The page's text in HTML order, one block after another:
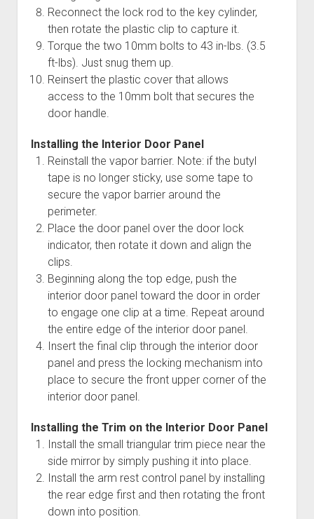
Reconnect the lock rod to the key cylinder,
then rotate the plastic clip to capture it.
Torque the two 10mm bolts to 43 in-lbs. (3.5
ft-lbs). Just snug them up.
Reinsert the plastic cover that allows
access to the 10mm bolt that secures the
door handle.
Installing the Interior Door Panel
Reinstall the vapor barrier. Note: if the butyl
tape is no longer sticky, use some tape to
secure the vapor barrier around the
perimeter.
Place the door panel over the door lock
indicator, then rotate it down and align the
clips.
Beginning along the top edge, push the
interior door panel toward the door in order
to engage one clip at a time. Repeat around
the entire edge of the interior door panel.
Insert the final clip through the interior door
panel and press the locking mechanism into
place to secure the front upper corner of the
interior door panel.
Installing the Trim on the Interior Door Panel
Install the small triangular trim piece near the
side mirror by simply pushing it into place.
Install the arm rest control panel by installing
the rear edge first and then rotating the front
down into position.